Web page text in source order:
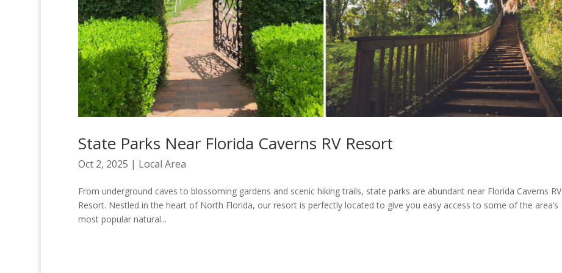
State Parks Near Florida Caverns RV Resort
Oct 2, 2025 | Local Area
From underground caves to blossoming gardens and scenic hiking trails, state parks are abundant near Florida Caverns RV
Resort. Nestled in the heart of North Florida, our resort is perfectly located to give you easy access to some of the area’s
most popular natural...